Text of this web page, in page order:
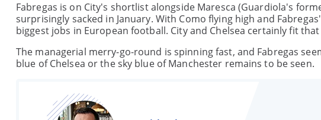
Fabregas is on City's shortlist alongside Maresca (Guardiola's
surprisingly sacked in January. With Como flying high and
biggest jobs in European football. City and Chelsea certainly fit
The managerial merry-go-round is spinning fast, and Fabregas
blue of Chelsea or the sky blue of Manchester remains to be seen.